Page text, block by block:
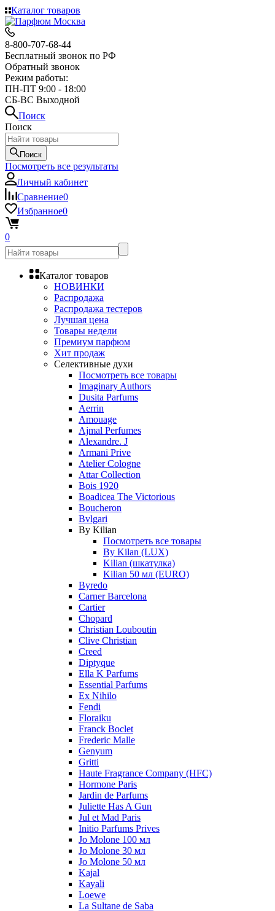
Каталог товаров
8-800-707-68-44
Бесплатный звонок по РФ
Обратный звонок
Режим работы:
ПН-ПТ 9:00 - 18:00
СБ-ВС Выходной
Поиск
Поиск
Поиск
Посмотреть все результаты
Личный кабинет
Сравнение0
Избранное0
0
Каталог товаров
НОВИНКИ
Распродажа
Распродажа тестеров
Лучшая цена
Товары недели
Премиум парфюм
Хит продаж
Селективные духи
Посмотреть все товары
Imaginary Authors
Dusita Parfums
Aerrin
Amouage
Ajmal Perfumes
Alexandre. J
Armani Prive
Atelier Cologne
Attar Collection
Bois 1920
Boadicea The Victorious
Boucheron
Bvlgari
By Kilian
Посмотреть все товары
By Kilan (LUX)
Kilian (шкатулка)
Kilian 50 мл (EURO)
Byredo
Carner Barcelona
Cartier
Chopard
Christian Louboutin
Clive Christian
Creed
Diptyque
Ella K Parfums
Essential Parfums
Ex Nihilo
Fendi
Floraiku
Franck Boclet
Frederic Malle
Genyum
Gritti
Haute Fragrance Company (HFC)
Hormone Paris
Jardin de Parfums
Juliette Has A Gun
Jul et Mad Paris
Initio Parfums Prives
Jo Molone 100 мл
Jo Molone 30 мл
Jo Molone 50 мл
Kajal
Kayali
Loewe
La Sultane de Saba